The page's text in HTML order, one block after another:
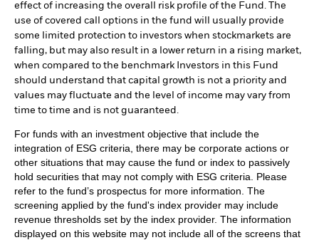
effect of increasing the overall risk profile of the Fund. The
use of covered call options in the fund will usually provide
some limited protection to investors when stockmarkets are
falling, but may also result in a lower return in a rising market,
when compared to the benchmark Investors in this Fund
should understand that capital growth is not a priority and
values may fluctuate and the level of income may vary from
time to time and is not guaranteed.
For funds with an investment objective that include the
integration of ESG criteria, there may be corporate actions or
other situations that may cause the fund or index to passively
hold securities that may not comply with ESG criteria. Please
refer to the fund’s prospectus for more information. The
screening applied by the fund's index provider may include
revenue thresholds set by the index provider. The information
displayed on this website may not include all of the screens that